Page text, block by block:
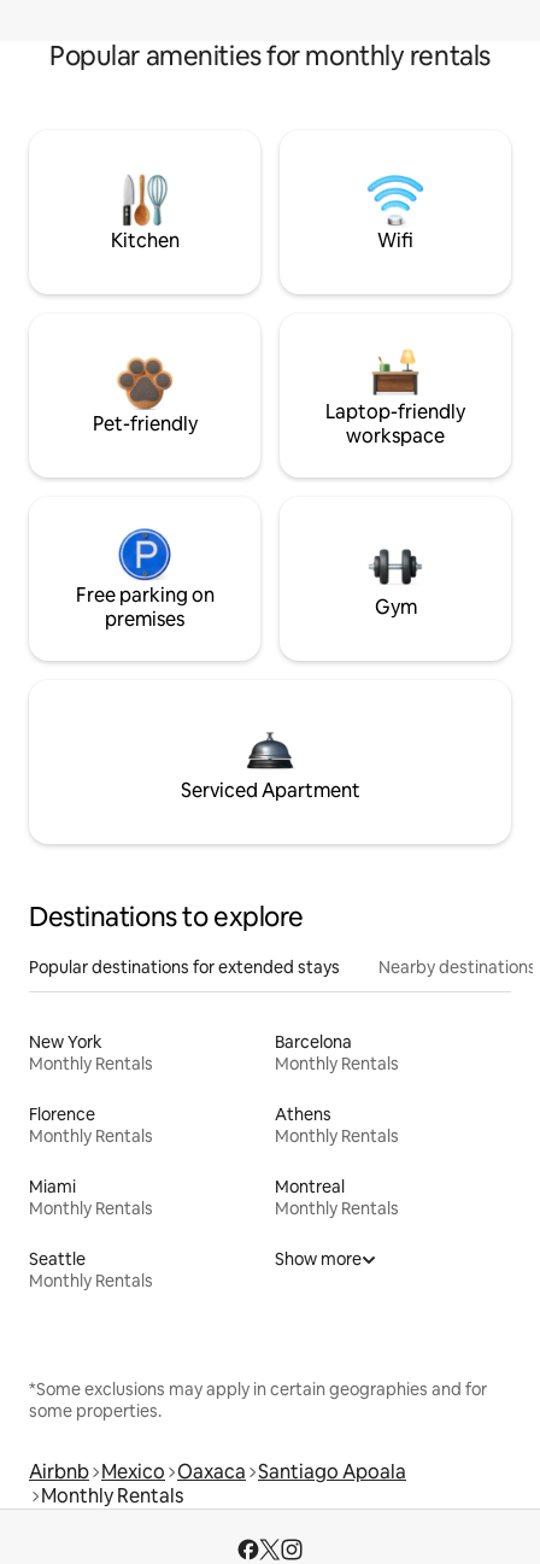
Popular amenities for monthly rentals
Kitchen Wifi
Pet-friendly
Laptop-friendly
workspace
Free parking on
premises
Gym
Serviced Apartment
Destinations to explore
Popular destinations for extended stays Nearby destinations
New York
Monthly Rentals
Barcelona
Monthly Rentals
Florence
Monthly Rentals
Athens
Monthly Rentals
Miami
Monthly Rentals
Montreal
Monthly Rentals
Seattle
Monthly Rentals
Show more
*Some exclusions may apply in certain geographies and for
some properties.
Airbnb Mexico Oaxaca Santiago Apoala
Monthly Rentals